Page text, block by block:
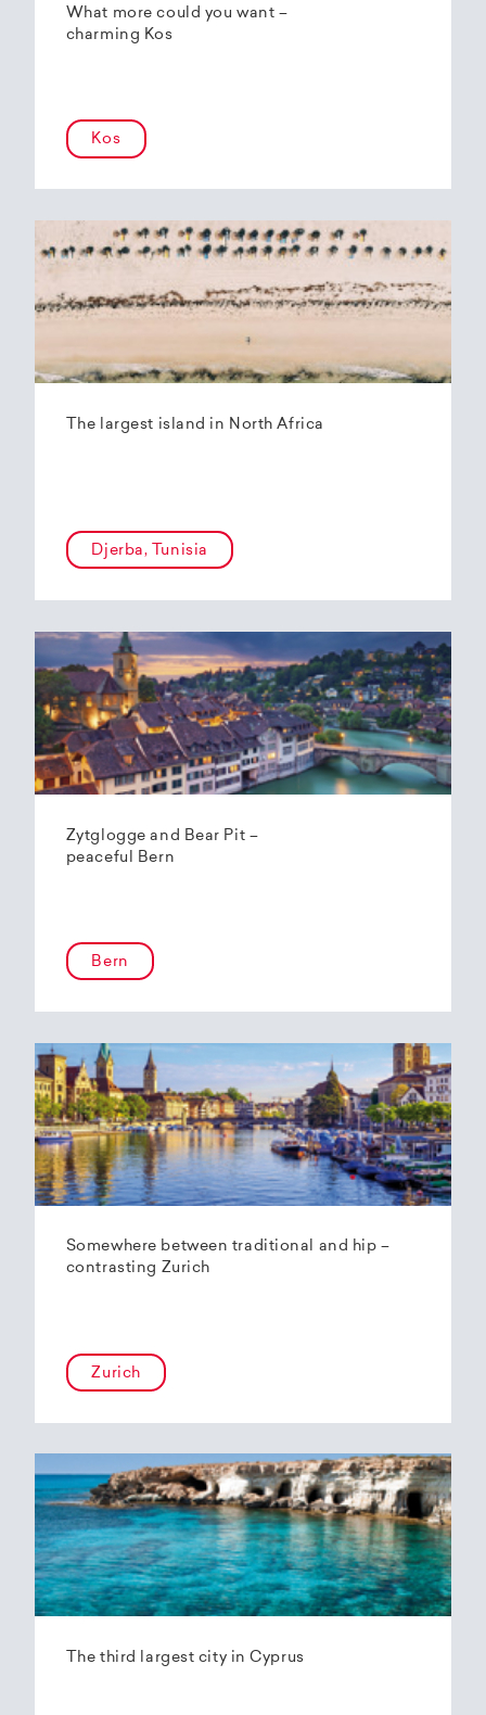
What more could you want –
charming Kos
Kos
The largest island in North Africa
Djerba, Tunisia
Zytglogge and Bear Pit –
peaceful Bern
Bern
Somewhere between traditional and hip –
contrasting Zurich
Zurich
The third largest city in Cyprus